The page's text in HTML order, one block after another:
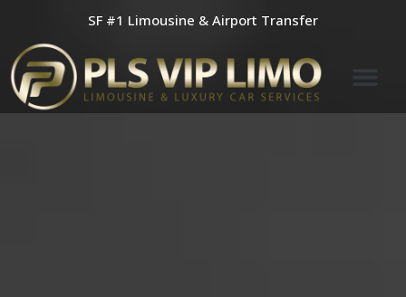
content
SF #1 Limousine & Airport Transfer